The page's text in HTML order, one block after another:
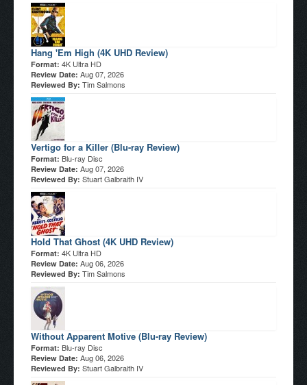
Hang 'Em High (4K UHD Review)
Format: 4K Ultra HD
Review Date: Aug 07, 2026
Reviewed By: Tim Salmons
Vertigo for a Killer (Blu-ray Review)
Format: Blu-ray Disc
Review Date: Aug 07, 2026
Reviewed By: Stuart Galbraith IV
Hold That Ghost (4K UHD Review)
Format: 4K Ultra HD
Review Date: Aug 06, 2026
Reviewed By: Tim Salmons
Without Apparent Motive (Blu-ray Review)
Format: Blu-ray Disc
Review Date: Aug 06, 2026
Reviewed By: Stuart Galbraith IV